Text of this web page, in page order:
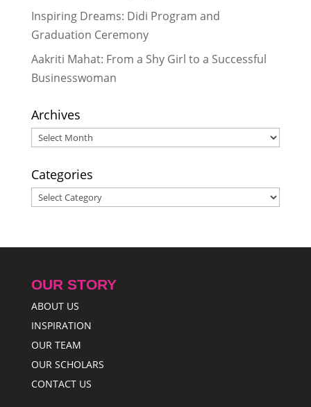
A Plate of Hope: How We’re
Growing Our Day Meal Program
Across Dakshinkali- March 28, 2026
A Warm Welcome to Yojana: A New
November 28, 2025
Inspiring Dreams: Didi Program and
Graduation Ceremony
Aakriti Mahat: From a Shy Girl to a Successful
Businesswoman
Archives
Archives
Categories
Categories
OUR STORY
ABOUT US
INSPIRATION
OUR TEAM
OUR SCHOLARS
CONTACT US